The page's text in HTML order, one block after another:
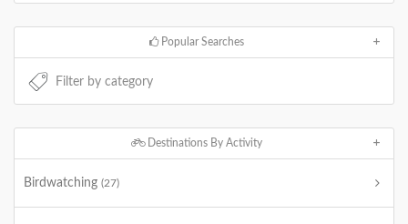
Popular Searches
Destinations By Activity
Birdwatching (27)